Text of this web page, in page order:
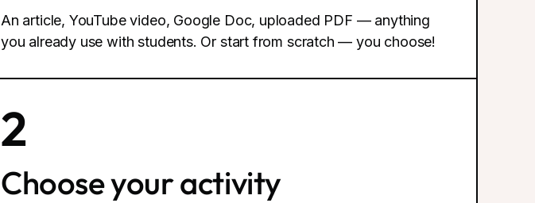
An article, YouTube video, Google Doc, uploaded PDF — anything
you already use with students. Or start from scratch — you choose!
2
Choose your activity